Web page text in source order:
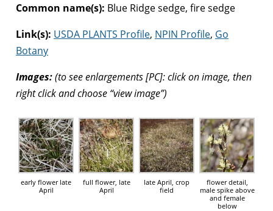
Common name(s): Blue Ridge sedge, fire sedge
Link(s): USDA PLANTS Profile, NPIN Profile, Go
Botany
Images:(to see enlargements [PC]: click on image, then
right click and choose “view image”)
early flower late
April
full flower, late
April
late April, crop
field
flower detail,
male spike above
and female
below